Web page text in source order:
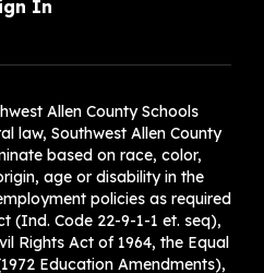
In
Allen County Schools
law, Southwest Allen County
based on race, color,
age or disability in the
policies as required
(Ind. Code 22-9-1-1 et. seq),
Rights Act of 1964, the Equal
Education Amendments),